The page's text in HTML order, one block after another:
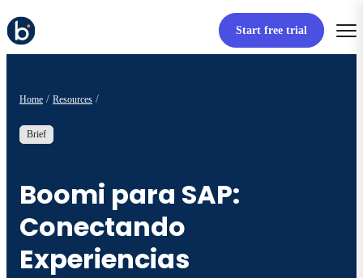
Start free trial
Home Resources
Brief
Boomi para SAP:
Conectando
Experiencias